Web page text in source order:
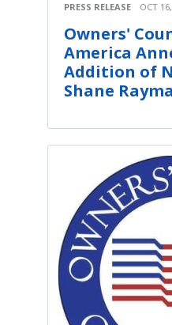
PRESS RELEASE OCT
Owners'
America
Addition of
Shane